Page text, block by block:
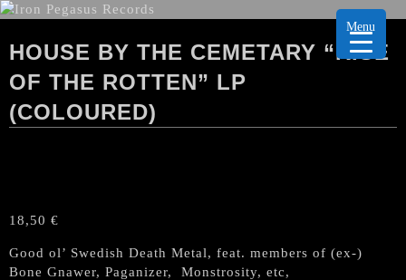
HOUSE BY THE CEMETARY “RISE
OF THE ROTTEN” LP
(COLOURED)
18,50 €
Good ol’ Swedish Death Metal, feat. members of (ex-)
Bone Gnawer, Paganizer, Monstrosity, etc,
Menu